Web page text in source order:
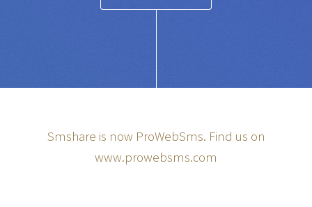
Smshare is now ProWebSms. Find us on
www.prowebsms.com